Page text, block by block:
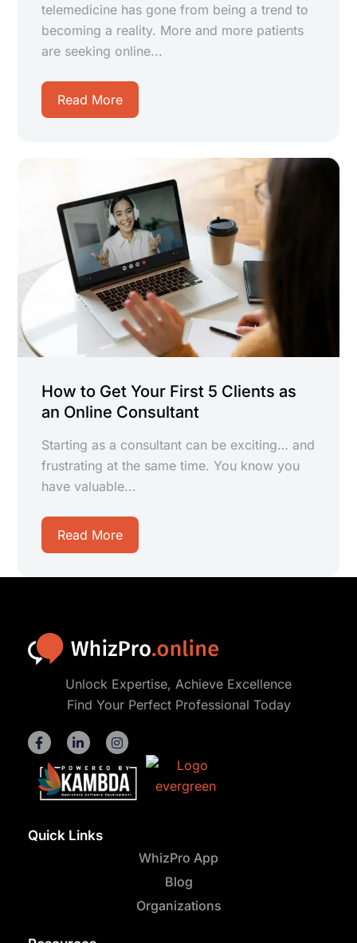
telemedicine has gone from being a trend to
becoming a reality. More and more patients
are seeking online...
Read More
How to Get Your First 5 Clients as
an Online Consultant
Starting as a consultant can be exciting… and
frustrating at the same time. You know you
have valuable...
Read More
Unlock Expertise, Achieve Excellence
Find Your Perfect Professional Today
Quick Links
WhizPro App
Blog
Organizations